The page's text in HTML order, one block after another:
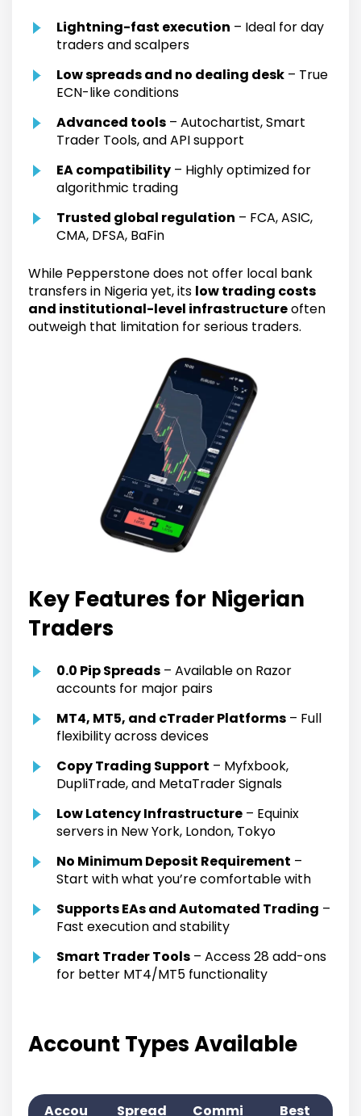
Lightning-fast execution – Ideal for day
traders and scalpers
Low spreads and no dealing desk – True
ECN-like conditions
Advanced tools – Autochartist, Smart
Trader Tools, and API support
EA compatibility – Highly optimized for
algorithmic trading
Trusted global regulation – FCA, ASIC,
CMA, DFSA, BaFin
While Pepperstone does not offer local bank
transfers in Nigeria yet, its low trading costs
and institutional-level infrastructureoften
outweigh that limitation for serious traders.
Key Features for Nigerian
Traders
0.0 Pip Spreads – Available on Razor
accounts for major pairs
MT4, MT5, and cTrader Platforms – Full
flexibility across devices
Copy Trading Support – Myfxbook,
DupliTrade, and MetaTrader Signals
Low Latency Infrastructure – Equinix
servers in New York, London, Tokyo
No Minimum Deposit Requirement –
Start with what you’re comfortable with
Supports EAs and Automated Trading –
Fast execution and stability
Smart Trader Tools – Access 28 add-ons
for better MT4/MT5 functionality
Account Types Available
Accou Spread Commi Best